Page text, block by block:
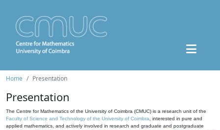
Home Presentation
Presentation
The Centre for Mathematics of the University of Coimbra (CMUC) is a research unit of the
Faculty of Science and Technology of the University of Coimbra , interested in pure and
applied mathematics, and actively involved in research and graduate and postgraduate